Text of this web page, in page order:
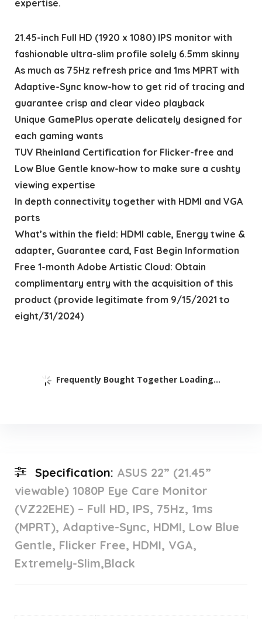
expertise.
21.45-inch Full HD (1920 x 1080) IPS monitor with
fashionable ultra-slim profile solely 6.5mm skinny
As much as 75Hz refresh price and 1ms MPRT with
Adaptive-Sync know-how to get rid of tracing and
guarantee crisp and clear video playback
Unique GamePlus operate delicately designed for
each gaming wants
TUV Rheinland Certification for Flicker-free and
Low Blue Gentle know-how to make sure a cushty
viewing expertise
In depth connectivity together with HDMI and VGA
ports
What’s within the field: HDMI cable, Energy twine &
adapter, Guarantee card, Fast Begin Information
Free 1-month Adobe Artistic Cloud: Obtain
complimentary entry with the acquisition of this
product (provide legitimate from 9/15/2021 to
eight/31/2024)
Frequently Bought Together Loading...
Specification: ASUS 22” (21.45”
viewable) 1080P Eye Care Monitor
(VZ22EHE) – Full HD, IPS, 75Hz, 1ms
(MPRT), Adaptive-Sync, HDMI, Low Blue
Gentle, Flicker Free, HDMI, VGA,
Extremely-Slim,Black